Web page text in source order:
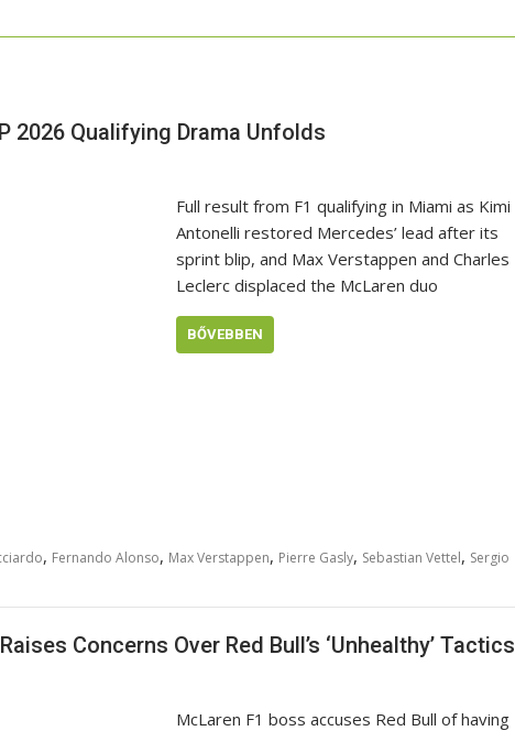
2026 Qualifying Drama Unfolds
Full result from F1 qualifying in Miami as Kimi
Antonelli restored Mercedes’ lead after its
sprint blip, and Max Verstappen and Charles
Leclerc displaced the McLaren duo
BŐVEBBEN
, Fernando Alonso, Max Verstappen, Pierre Gasly, Sebastian Vettel, Sergio
Concerns Over Red Bull’s ‘Unhealthy’ Tactics
McLaren F1 boss accuses Red Bull of having